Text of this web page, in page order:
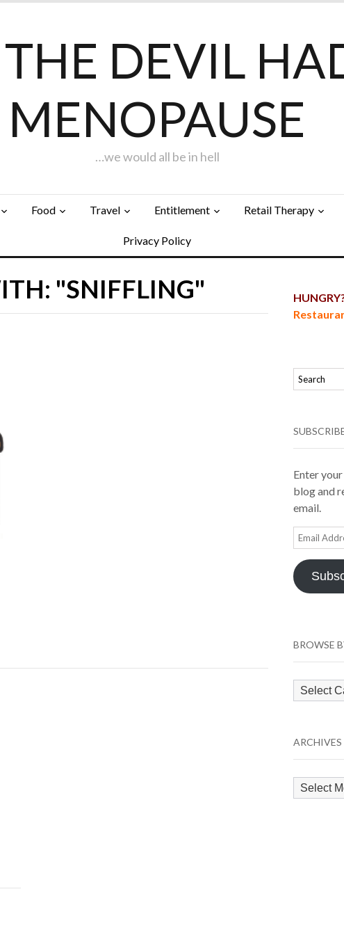
DEVIL
MENOPAUSE
…we would all be in hell
Food Travel Entitlement Retail Therapy
Privacy Policy
"SNIFFLING"
Enter
blog and
email.
Email
Address
BROWSE
Browse
by
ARCHIVES
Archives